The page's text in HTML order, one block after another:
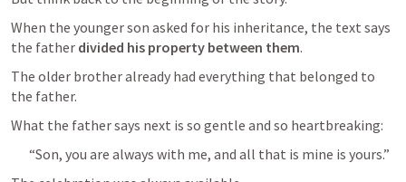
When the younger son asked for his inheritance, the text says
the father divided his property between them.
The older brother already had everything that belonged to
the father.
What the father says next is so gentle and so heartbreaking:
“Son, you are always with me, and all that is mine is yours.”